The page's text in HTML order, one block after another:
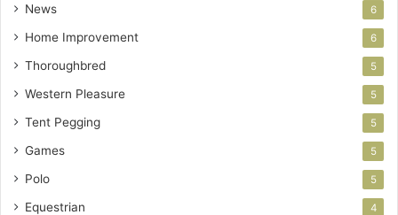
News 6
Home Improvement 6
Thoroughbred 5
Western Pleasure 5
Tent Pegging 5
Games 5
Polo 5
Equestrian 4